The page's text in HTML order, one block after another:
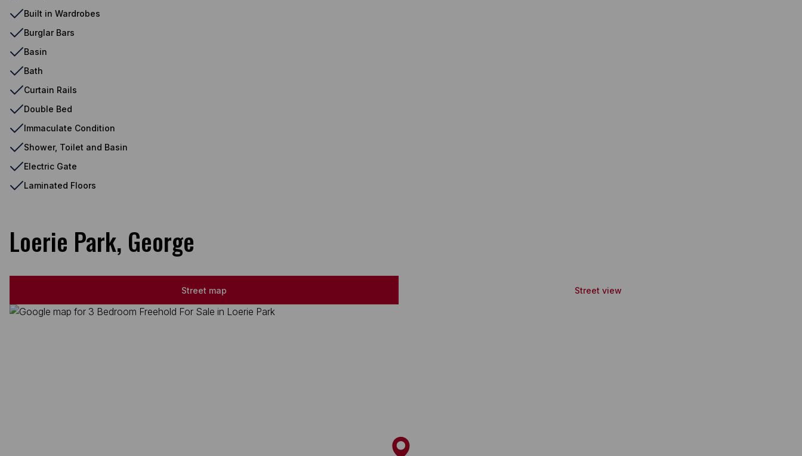
Built in Wardrobes
Burglar Bars
Basin
Bath
Curtain Rails
Double Bed
Immaculate Condition
Shower, Toilet and Basin
Electric Gate
Laminated Floors
Loerie Park, George
Street map Street view